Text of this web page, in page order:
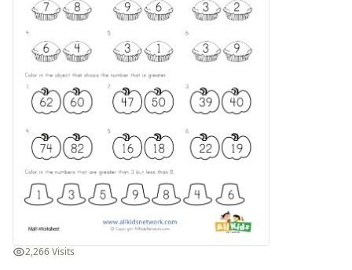
Graphing Worksheets
Greater Than, Less Than Worksheets
Math Worksheet Generators
Measurement Worksheets
Mixed Addition and Subtraction Worksheets
Money Worksheets
Multiplication Worksheets for Kids
Number Bond Worksheets
Number Line Worksheets
Number Worksheets
Odd and Even Numbers Worksheets
Orders of Operations Worksheets
Parallel, Perpendicular and Intersecting Lines Worksheets
Pattern Worksheets
2,266 Visits